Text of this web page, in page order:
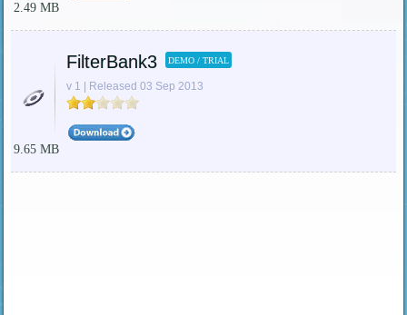
2.49 MB
FilterBank3 DEMO / TRIAL
v 1 | Released 03 Sep 2013
9.65 MB